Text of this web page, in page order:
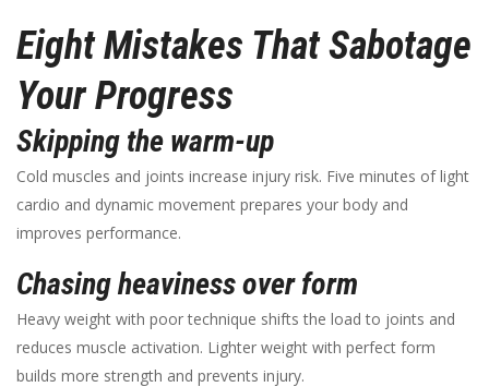
Eight Mistakes That Sabotage
Your Progress
Skipping the warm-up
Cold muscles and joints increase injury risk. Five minutes of light
cardio and dynamic movement prepares your body and
improves performance.
Chasing heaviness over form
Heavy weight with poor technique shifts the load to joints and
reduces muscle activation. Lighter weight with perfect form
builds more strength and prevents injury.